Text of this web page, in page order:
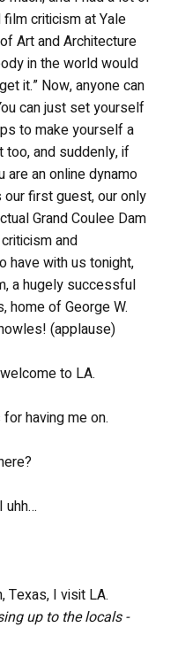
film criticism at Yale
Art and Architecture
in the world would
it.” Now, anyone can
can just set yourself
to make yourself a
and suddenly, if
are an online dynamo
first guest, our only
Grand Coulee Dam
and
have with us tonight,
a hugely successful
home of George W.
(applause)
to LA.
having me on.
uhh…
Texas, I visit LA.
up to the locals -